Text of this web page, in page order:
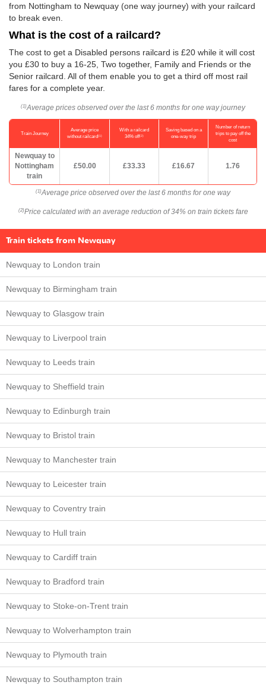
from Nottingham to Newquay (one way journey) with your railcard
to break even.
What is the cost of a railcard?
The cost to get a Disabled persons railcard is £20 while it will cost
you £30 to buy a 16-25, Two together, Family and Friends or the
Senior railcard. All of them enable you to get a third off most rail
fares for a complete year.
(1) Average prices observed over the last 6 months for one way journey
Train Journey
Average price
without railcard(1)
With a railcard
34% off(2)
Saving based on a
one-way trip
Number of return
trips to pay off the
cost
Newquay to
Nottingham
train
£50.00 £33.33 £16.67 1.76
(1) Average price observed over the last 6 months for one way
(2) Price calculated with an average reduction of 34% on train tickets fare
Train tickets from Newquay
Newquay to London train
Newquay to Birmingham train
Newquay to Glasgow train
Newquay to Liverpool train
Newquay to Leeds train
Newquay to Sheffield train
Newquay to Edinburgh train
Newquay to Bristol train
Newquay to Manchester train
Newquay to Leicester train
Newquay to Coventry train
Newquay to Hull train
Newquay to Cardiff train
Newquay to Bradford train
Newquay to Stoke-on-Trent train
Newquay to Wolverhampton train
Newquay to Plymouth train
Newquay to Southampton train